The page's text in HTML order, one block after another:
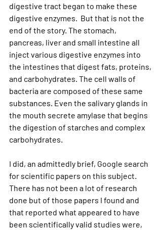
digestive tract began to make these
digestive enzymes.  But that is not the
end of the story. The stomach,
pancreas, liver and small intestine all
inject various digestive enzymes into
the intestines that digest fats, proteins,
and carbohydrates. The cell walls of
bacteria are composed of these same
substances. Even the salivary glands in
the mouth secrete amylase that begins
the digestion of starches and complex
carbohydrates.
I did, an admittedly brief, Google search
for scientific papers on this subject.
There has not been a lot of research
done but of those papers I found and
that reported what appeared to have
been scientifically valid studies were,